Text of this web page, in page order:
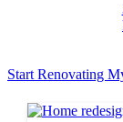
Start Renovating